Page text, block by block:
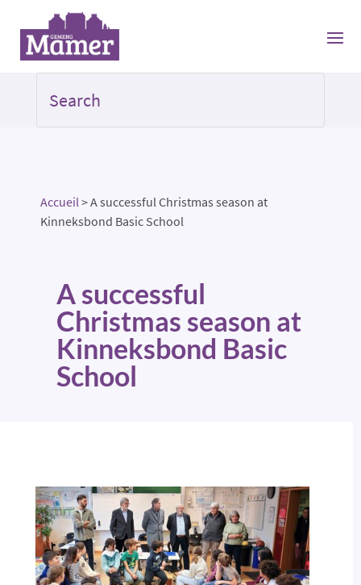
Accueil>A successful Christmas season at
Kinneksbond Basic School
A successful
Christmas season at
Kinneksbond Basic
School